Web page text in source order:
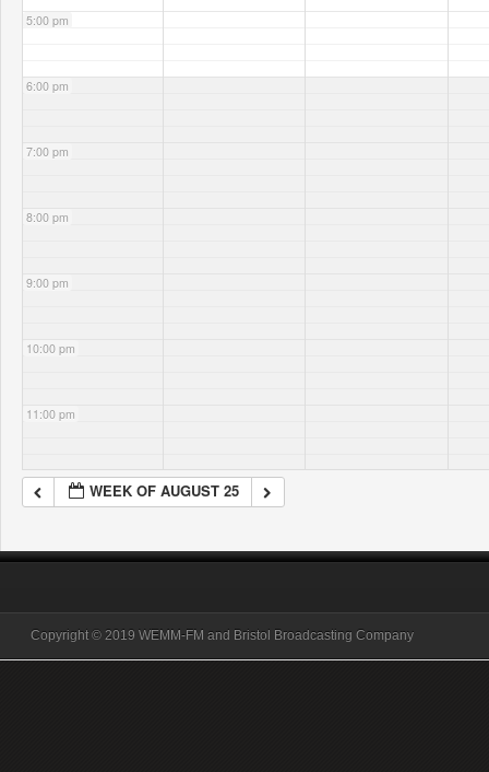
5:00 pm
6:00 pm
7:00 pm
8:00 pm
9:00 pm
10:00 pm
11:00 pm
WEEK OF AUGUST 25
Copyright © 2019 WEMM-FM and Bristol Broadcasting Company